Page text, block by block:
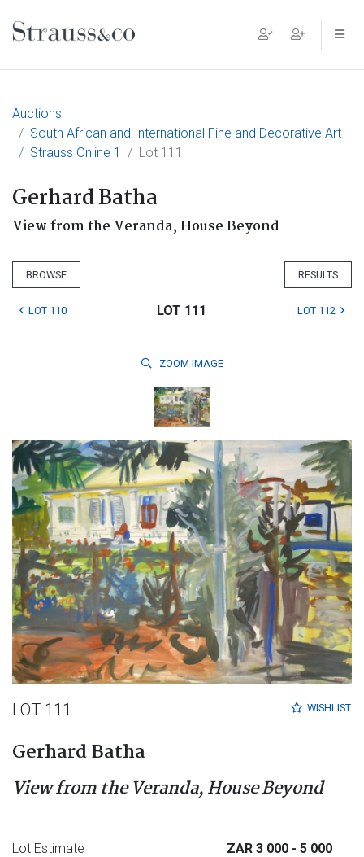
Main Navigation
Auctions
South African and International Fine and Decorative Art
Strauss Online 1
Lot 111
Gerhard Batha
View from the Veranda, House Beyond
BROWSE RESULTS
LOT 110 LOT 111 LOT 112
ZOOM IMAGE
WISHLIST
LOT 111
Gerhard Batha
View from the Veranda, House Beyond
Lot Estimate ZAR 3 000 - 5 000